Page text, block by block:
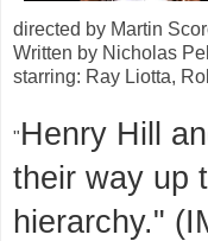
directed by Martin
Written by Nicholas
starring: Ray Liotta,
"Henry Hill
their way up
hierarchy."